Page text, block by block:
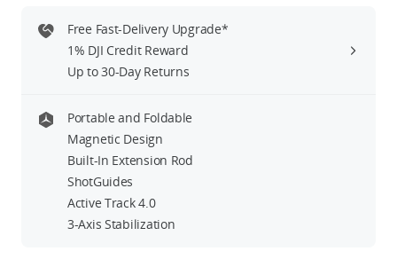
United States
Free Fast-Delivery Upgrade*
1% DJI Credit Reward
Up to 30-Day Returns
Portable and Foldable
Magnetic Design
Built-In Extension Rod
ShotGuides
Active Track 4.0
3-Axis Stabilization